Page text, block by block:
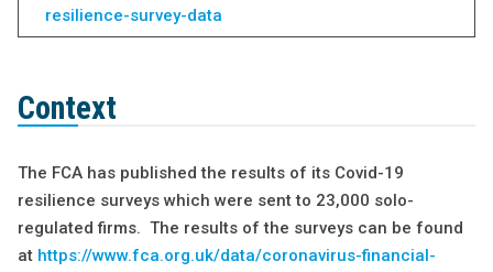
resilience-survey-data
Context
The FCA has published the results of its Covid-19
resilience surveys which were sent to 23,000 solo-
regulated firms. The results of the surveys can be found
at https://www.fca.org.uk/data/coronavirus-financial-